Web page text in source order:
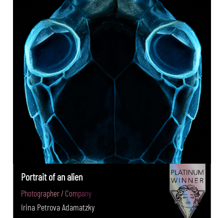
Portrait of an alien
Photographer / Company
Irina Petrova Adamatzky